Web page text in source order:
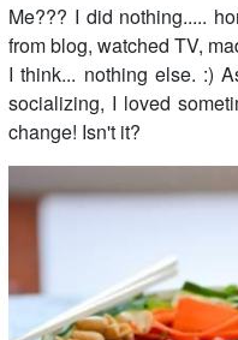
Me??? I did nothing.....
from blog, watched TV,
I think... nothing else. :)
socializing, I loved
change! Isn't it?